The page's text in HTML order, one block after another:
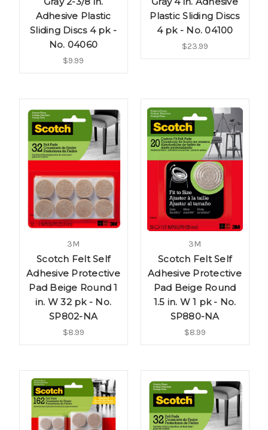
Adhesive Plastic
Sliding Discs 4 pk -
No. 04060
$9.99
Plastic Sliding Discs
4 pk - No. 04100
$23.99
3M
Scotch Felt Self
Adhesive Protective
Pad Beige Round 1
in. W 32 pk - No.
SP802-NA
$8.99
3M
Scotch Felt Self
Adhesive Protective
Pad Beige Round
1.5 in. W 1 pk - No.
SP880-NA
$8.99